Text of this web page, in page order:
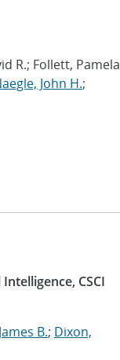
R.; Follett, Pamela
John H.;
CSCI
B.; Dixon,